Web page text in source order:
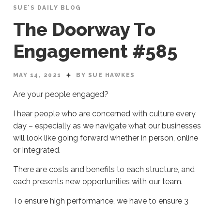
SUE'S DAILY BLOG
The Doorway To
Engagement #585
MAY 14, 2021 BY SUE HAWKES
Are your people engaged?
I hear people who are concerned with culture every
day – especially as we navigate what our businesses
will look like going forward whether in person, online
or integrated.
There are costs and benefits to each structure, and
each presents new opportunities with our team.
To ensure high performance, we have to ensure 3